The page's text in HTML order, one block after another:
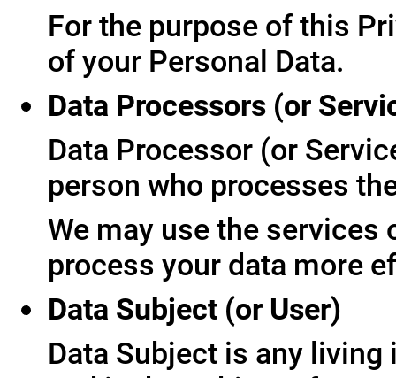
For the purpose of this
of your Personal Data.
Data Processors (or
Data Processor (or
person who processes
We may use the
process your data more
Data Subject (or User)
Data Subject is any